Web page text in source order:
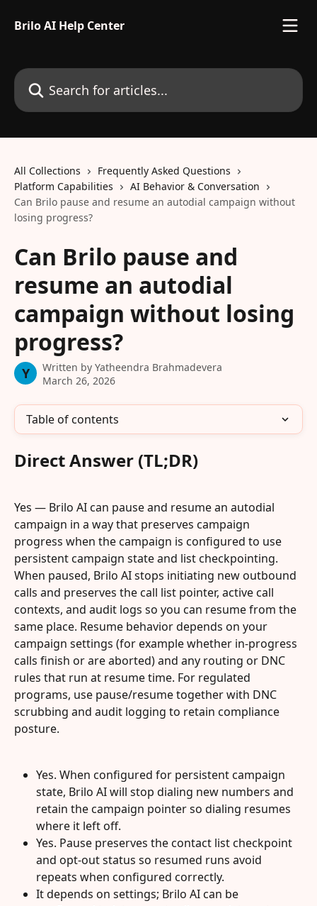
Brilo AI Help Center
Search for articles...
All Collections
Frequently Asked Questions
Platform Capabilities
AI Behavior & Conversation
Can Brilo pause and resume an autodial campaign without
losing progress?
Can Brilo pause and
resume an autodial
campaign without losing
progress?
Y Written by Yatheendra Brahmadevera
March 26, 2026
Table of contents
Direct Answer (TL;DR)
Yes — Brilo AI can pause and resume an autodial
campaign in a way that preserves campaign
progress when the campaign is configured to use
persistent campaign state and list checkpointing.
When paused, Brilo AI stops initiating new outbound
calls and preserves the call list pointer, active call
contexts, and audit logs so you can resume from the
same place. Resume behavior depends on your
campaign settings (for example whether in-progress
calls finish or are aborted) and any routing or DNC
rules that run at resume time. For regulated
programs, use pause/resume together with DNC
scrubbing and audit logging to retain compliance
posture.
Yes. When configured for persistent campaign
state, Brilo AI will stop dialing new numbers and
retain the campaign pointer so dialing resumes
where it left off.
Yes. Pause preserves the contact list checkpoint
and opt-out status so resumed runs avoid
repeats when configured correctly.
It depends on settings; Brilo AI can be